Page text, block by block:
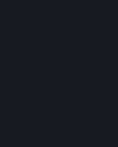
FOR NEW
DOES NOT
APPLICATION OF
CANNOT BE SO
MODIFIED
NEW ZEALAND
UNDER THIS ACT
INCLUDE THAT
ACCEPTABLE
MET THERE ARE
SOFTWARE
REPAIR,
CANNOT BE
SUBSTANTIAL